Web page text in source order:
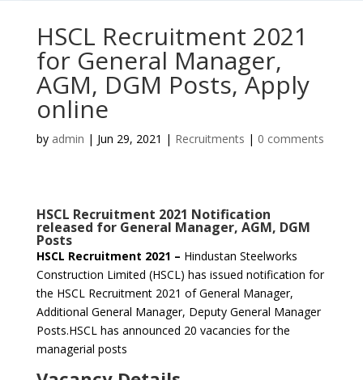
HSCL Recruitment 2021
for General Manager,
AGM, DGM Posts, Apply
online
by admin | Jun 29, 2021 | Recruitments | 0 comments
HSCL Recruitment 2021 Notification
released for General Manager, AGM, DGM
Posts
HSCL Recruitment 2021 – Hindustan Steelworks
Construction Limited (HSCL) has issued notification for
the HSCL Recruitment 2021 of General Manager,
Additional General Manager, Deputy General Manager
Posts.HSCL has announced 20 vacancies for the
managerial posts